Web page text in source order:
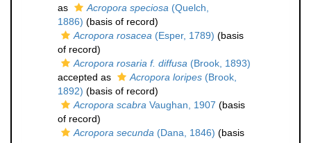
as
Acropora speciosa (Quelch,
1886) (basis of record)
Acropora rosacea (Esper, 1789) (basis
of record)
Acropora rosaria f. diffusa (Brook, 1893)
accepted as
Acropora loripes (Brook,
1892) (basis of record)
Acropora scabra Vaughan, 1907 (basis
of record)
Acropora secunda (Dana, 1846) (basis